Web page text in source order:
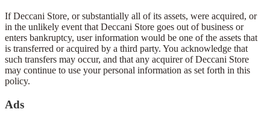
If Deccani Store, or substantially all of its assets, were acquired, or
in the unlikely event that Deccani Store goes out of business or
enters bankruptcy, user information would be one of the assets that
is transferred or acquired by a third party. You acknowledge that
such transfers may occur, and that any acquirer of Deccani Store
may continue to use your personal information as set forth in this
policy.
Ads